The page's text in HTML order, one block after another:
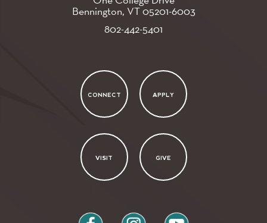
Bennington, VT05201-6003
802-442-5401
CONNECT APPLY
VISIT GIVE
facebook instagram youtube